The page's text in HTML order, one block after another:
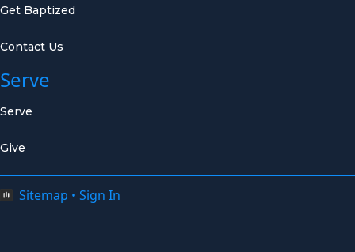
Get Baptized
Contact Us
Serve
Serve
Give
Sitemap • Sign In